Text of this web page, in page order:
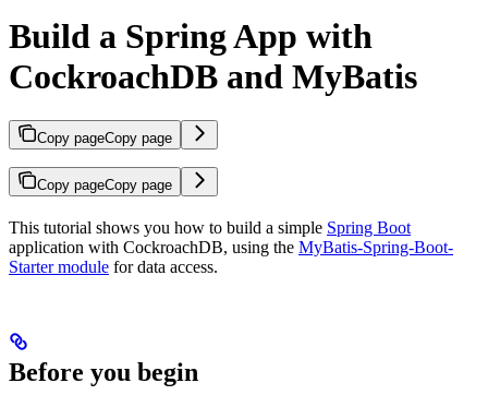
Build a Spring App with
CockroachDB and MyBatis
Copy pageCopy page
Copy pageCopy page
This tutorial shows you how to build a simple Spring Boot
application with CockroachDB, using the MyBatis-Spring-Boot-
Starter module for data access.
Before you begin